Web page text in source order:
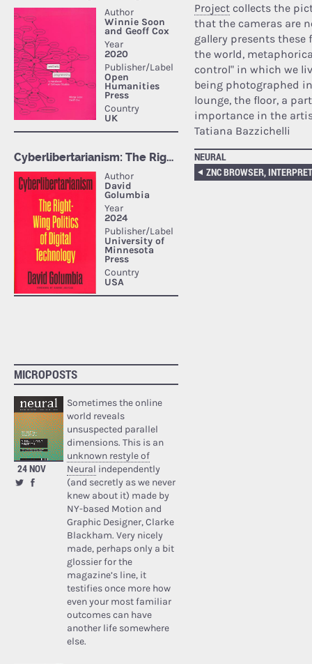
MICROPOSTS
24 NOV
Sometimes the online
world reveals
unsuspected parallel
dimensions. This is an
unknown restyle of
Neural independently
(and secretly as we never
knew about it) made by
NY-based Motion and
Graphic Designer, Clarke
Blackham. Very nicely
made, perhaps only a bit
glossier for the
magazine’s line, it
testifies once more how
even your most familiar
outcomes can have
another life somewhere
else.
Projectcollects the
that the cameras are
gallery presents
the world,
control" in which we
being photographed
lounge, the floor, a
importance in the
Tatiana Bazzichelli
NEURAL